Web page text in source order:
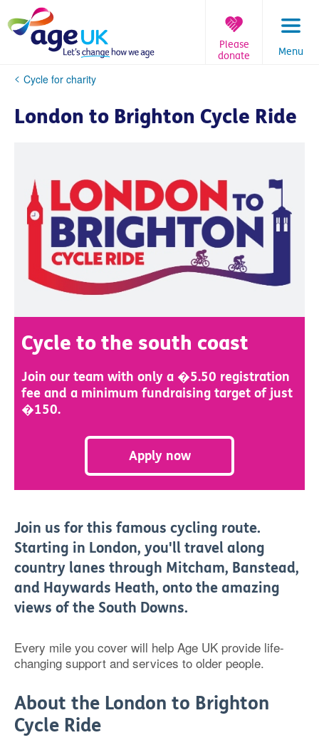
to
content
Menu
Please
donate
You
here:
Cycle for charity
London to Brighton Cycle Ride
Cycle to the south coast
Join our team with only a �5.50 registration
fee and a minimum fundraising target of just
�150.
Apply now
Join us for this famous cycling route.
Starting in London, you'll travel along
country lanes through Mitcham, Banstead,
and Haywards Heath, onto the amazing
views of the South Downs.
Every mile you cover will help Age UK provide life-
changing support and services to older people.
About the London to Brighton
Cycle Ride